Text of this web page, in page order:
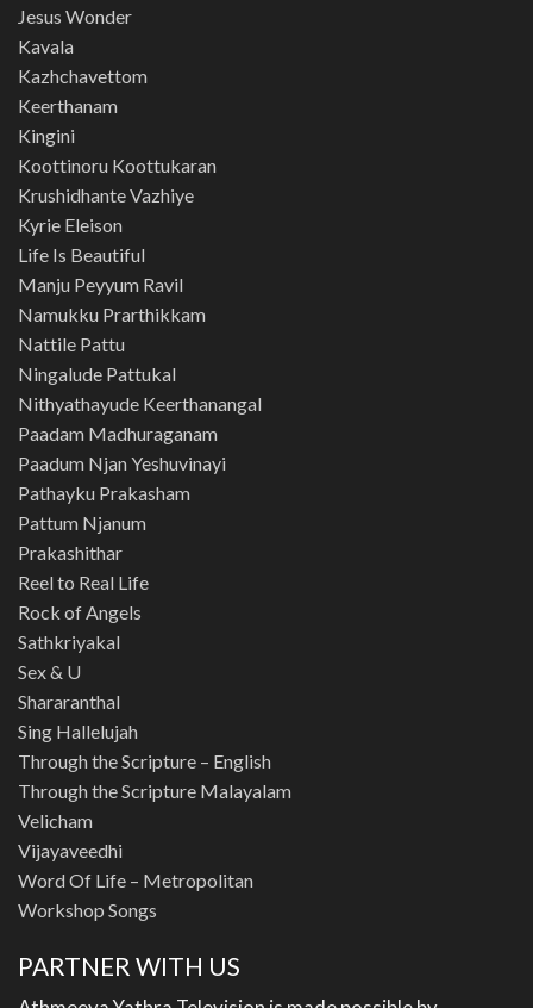
Jesus Wonder
Kavala
Kazhchavettom
Keerthanam
Kingini
Koottinoru Koottukaran
Krushidhante Vazhiye
Kyrie Eleison
Life Is Beautiful
Manju Peyyum Ravil
Namukku Prarthikkam
Nattile Pattu
Ningalude Pattukal
Nithyathayude Keerthanangal
Paadam Madhuraganam
Paadum Njan Yeshuvinayi
Pathayku Prakasham
Pattum Njanum
Prakashithar
Reel to Real Life
Rock of Angels
Sathkriyakal
Sex & U
Shararanthal
Sing Hallelujah
Through the Scripture – English
Through the Scripture Malayalam
Velicham
Vijayaveedhi
Word Of Life – Metropolitan
Workshop Songs
PARTNER WITH US